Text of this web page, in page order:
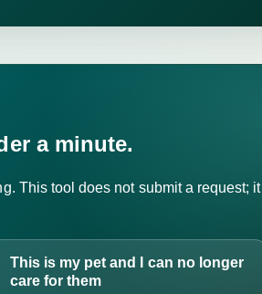
a minute.
This tool does not submit a request; it
This is my pet and I can no longer
care for them